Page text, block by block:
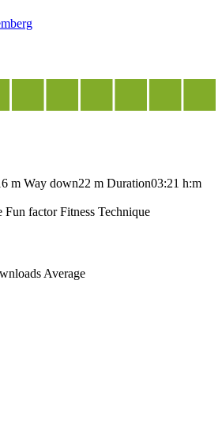
m Way down22 m Duration03:21 h:m
Fun factor Fitness Technique
Average